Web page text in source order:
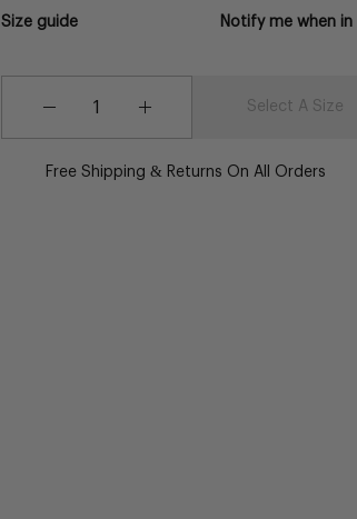
Size guide Notify me when
Select A Size
Free Shipping & Returns On All Orders